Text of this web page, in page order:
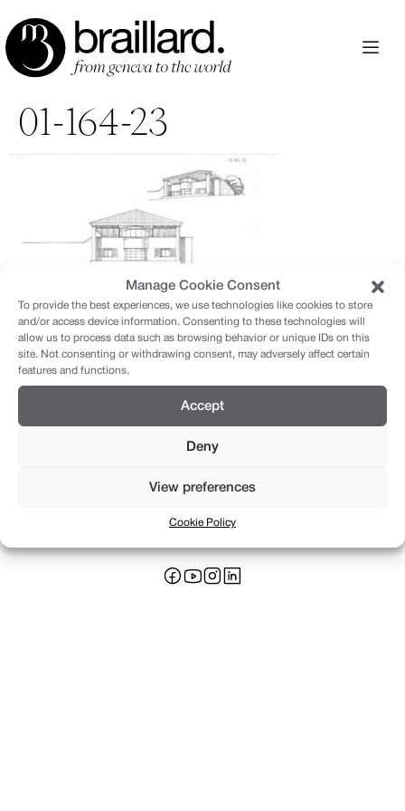
Manage Cookie Consent
To provide the best experiences, we use technologies like cookies to store
and/or access device information. Consenting to these technologies will
allow us to process data such as browsing behavior or unique IDs on this
site. Not consenting or withdrawing consent, may adversely affect certain
features and functions.
Accept
Deny
View preferences
Cookie Policy
au
contenu
01-164-23